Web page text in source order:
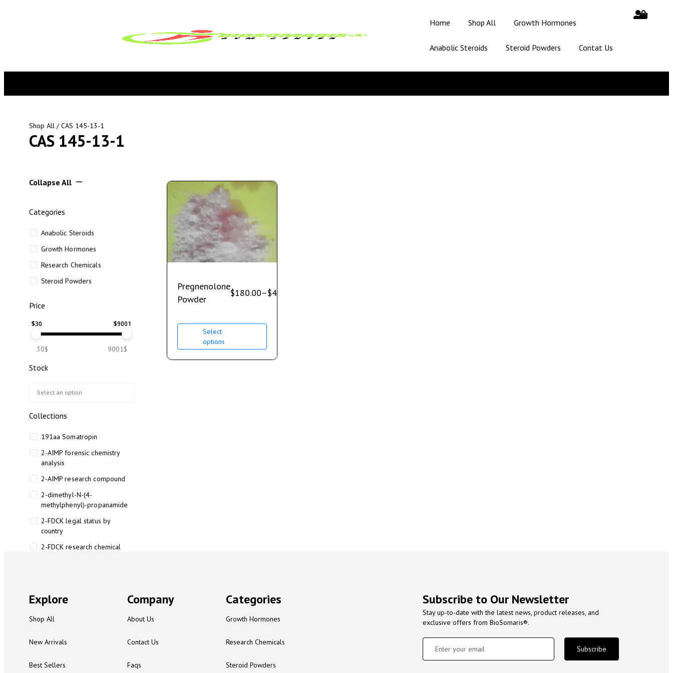
Home Shop All Growth Hormones
Anabolic Steroids Steroid Powders Contat Us
Shop All / CAS 145-13-1
CAS 145-13-1
Collapse All
Categories
Anabolic Steroids
Growth Hormones
Research Chemicals
Steroid Powders
Price
$30 $9001
30$ 9001$
Stock
Collections
191aa Somatropin
2-AIMP forensic chemistry
analysis
2-AIMP research compound
2-dimethyl-N-(4-
methylphenyl)-propanamide
2-FDCK legal status by
country
2-FDCK research chemical
2-FMA legal status
2-FMA legal status by country
3
Pregnenolone
Powder
$180.00–$400.00
Select
options
Explore
Shop All
New Arrivals
Best Sellers
Company
About Us
Contact Us
Faqs
Categories
Growth Hormones
Research Chemicals
Steroid Powders
Subscribe to Our Newsletter
Stay up-to-date with the latest news, product releases, and
exclusive offers from BioSomaris®.
Subscribe